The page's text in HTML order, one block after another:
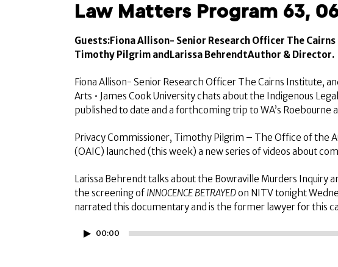
Law Matters Program 63,
Guests:Fiona Allison- Senior Research Officer The
Timothy Pilgrim andLarissa BehrendtAuthor & Director.
Fiona Allison- Senior Research Officer The Cairns Institute,
Arts • James Cook University chats about the Indigenous
published to date and a forthcoming trip to WA’s Roebourne
Privacy Commissioner, Timothy Pilgrim – The Office of the
(OAIC) launched (this week) a new series of videos about
Larissa Behrendt talks about the Bowraville Murders Inquiry
the screening of INNOCENCE BETRAYEDon NITV tonight
narrated this documentary and is the former lawyer for this
Audio00:00